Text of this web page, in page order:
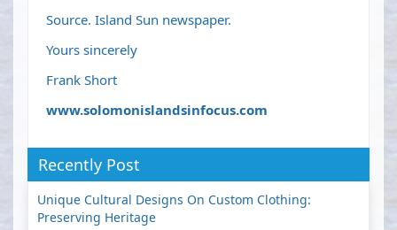
Source. Island Sun newspaper.
Yours sincerely
Frank Short
www.solomonislandsinfocus.com
Recently Post
Unique Cultural Designs On Custom Clothing:
Preserving Heritage